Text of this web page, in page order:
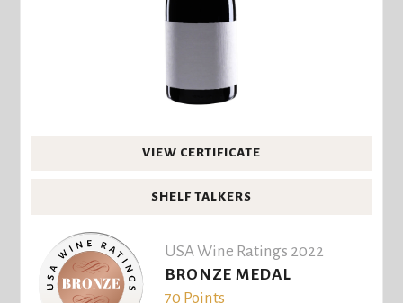
VIEW CERTIFICATE
SHELF TALKERS
USA Wine Ratings 2022
BRONZE MEDAL
70 Points